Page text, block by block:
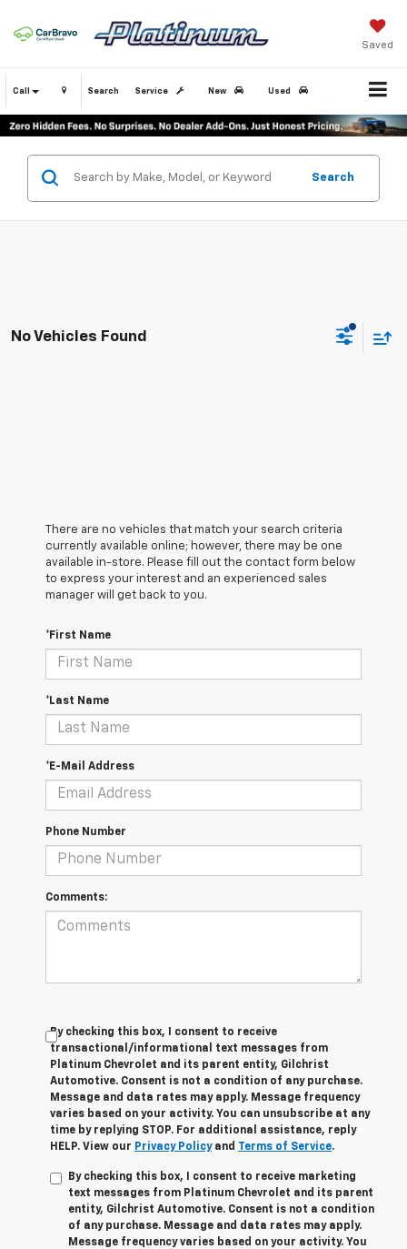
Saved
Call Service New Used
Search
Search
No Vehicles Found
There are no vehicles that match your search criteria
currently available online; however, there may be one
available in-store. Please fill out the contact form below
to express your interest and an experienced sales
manager will get back to you.
*First Name
*Last Name
*E-Mail Address
Phone Number
Comments:
By checking this box, I consent to receive
transactional/informational text messages from
Platinum Chevrolet and its parent entity, Gilchrist
Automotive. Consent is not a condition of any purchase.
Message and data rates may apply. Message frequency
varies based on your activity. You can unsubscribe at any
time by replying STOP. For additional assistance, reply
HELP. View our Privacy Policyand Terms of Service.
By checking this box, I consent to receive marketing
text messages from Platinum Chevrolet and its parent
entity, Gilchrist Automotive. Consent is not a condition
of any purchase. Message and data rates may apply.
Message frequency varies based on your activity. You